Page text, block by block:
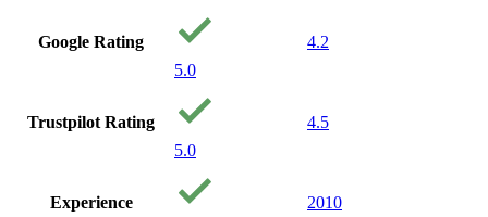
Google Rating
5.0
4.2
Trustpilot Rating
5.0
4.5
Experience
2010